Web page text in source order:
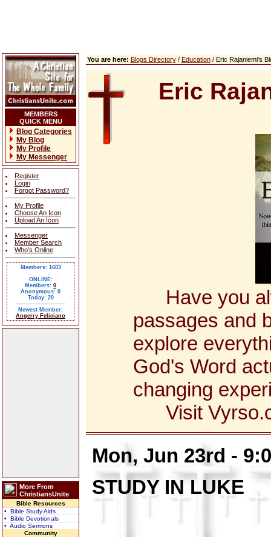
MEMBERS
QUICK MENU
Blog Categories
My Blog
My Profile
My Messenger
Register
Login
Forgot Password?
My Profile
Choose An Icon
Upload An Icon
Messenger
Member Search
Who's Online
Members: 1603
ONLINE:
Members: 0
Anonymous: 0
Today: 20
Newest Member:
Angerry Feliciano
More From
ChristiansUnite
Bible Resources
• Bible Study Aids
• Bible Devotionals
• Audio Sermons
Community
You are here: Blogs Directory/ Education/ Eric Rajaniemi's
Eric
Have you
passages and
explore
God's Word
changing
Visit
Mon, Jun 23rd -
STUDY IN LUKE